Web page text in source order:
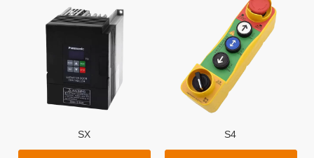
SX S4